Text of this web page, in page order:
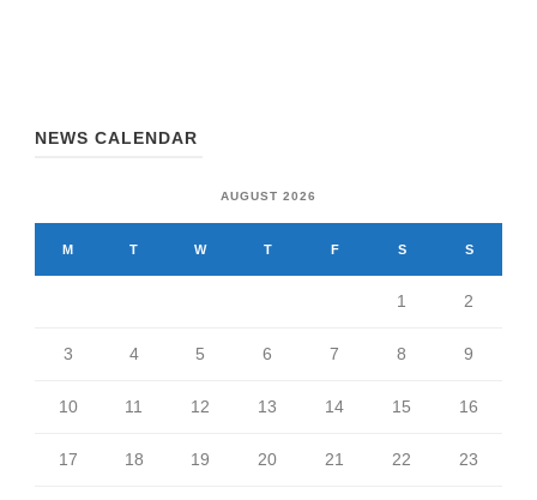
NEWS CALENDAR
AUGUST 2026
M T W T F S S
1 2
3 4 5 6 7 8 9
10 11 12 13 14 15 16
17 18 19 20 21 22 23